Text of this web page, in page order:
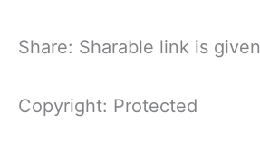
Share: Sharable link is given
Copyright: Protected